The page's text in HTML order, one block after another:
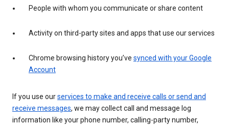
People with whom you communicate or share content
Activity on third-party sites and apps that use our services
Chrome browsing history you’ve synced with your Google
Account
If you use ourservices to make and receive calls or send and
receive messages, we may collect call and message log
information like your phone number, calling-party number,